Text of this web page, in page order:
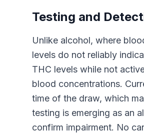
Testing and
Unlike alcohol, where
levels do not reliably
THC levels while not
blood concentrations.
time of the draw, which
testing is emerging as an
confirm impairment. No